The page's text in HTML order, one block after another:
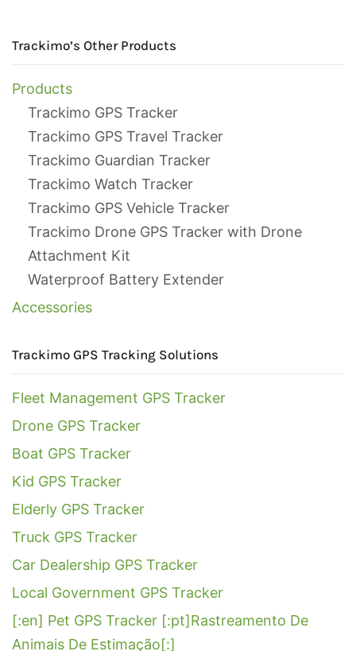
Trackimo’s Other Products
Products
Trackimo GPS Tracker
Trackimo GPS Travel Tracker
Trackimo Guardian Tracker
Trackimo Watch Tracker
Trackimo GPS Vehicle Tracker
Trackimo Drone GPS Tracker with Drone
Attachment Kit
Waterproof Battery Extender
Accessories
Trackimo GPS Tracking Solutions
Fleet Management GPS Tracker
Drone GPS Tracker
Boat GPS Tracker
Kid GPS Tracker
Elderly GPS Tracker
Truck GPS Tracker
Car Dealership GPS Tracker
Local Government GPS Tracker
[:en] Pet GPS Tracker [:pt]Rastreamento De
Animais De Estimação[:]